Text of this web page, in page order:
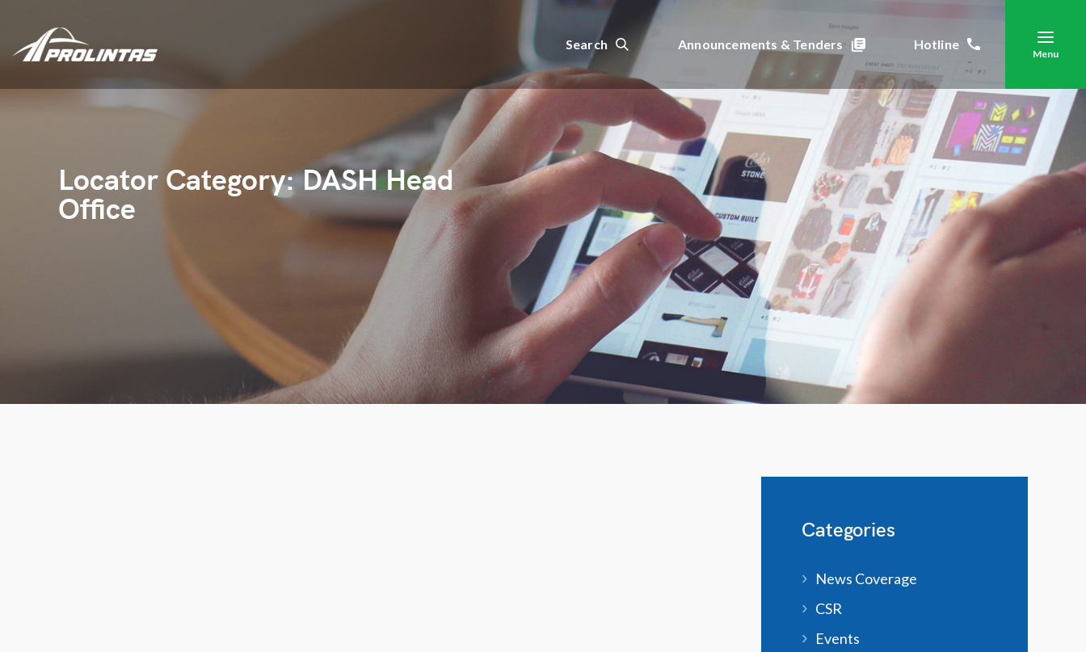
Search Announcements & Tenders Hotline
Menu
Locator Category:DASH Head
Office
Categories
News Coverage
CSR
Events